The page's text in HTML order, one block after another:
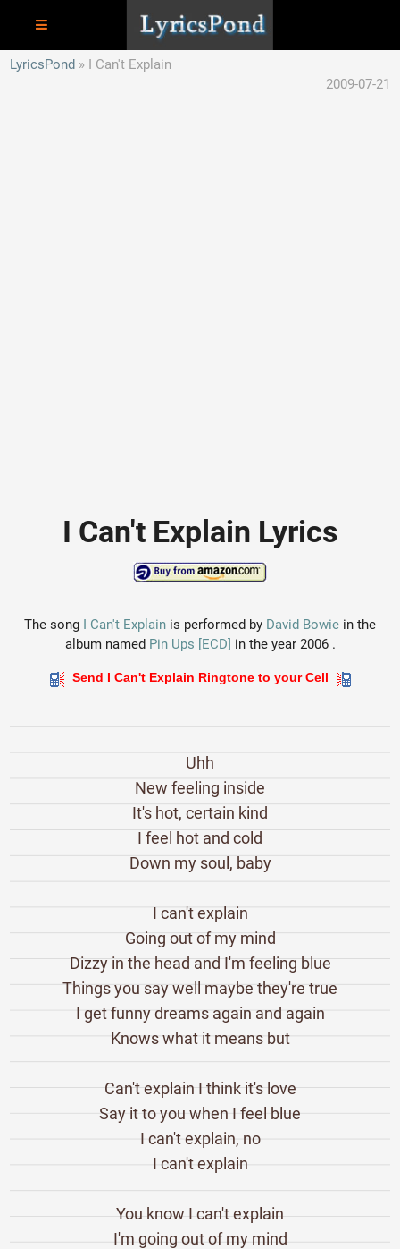
LyricsPond
I Can't Explain
2009-07-21
I Can't Explain Lyrics
The song I Can't Explain is performed by David Bowie in the
album named Pin Ups [ECD] in the year 2006 .
Send I Can't Explain Ringtone to your Cell
Uhh
New feeling inside
It's hot, certain kind
I feel hot and cold
Down my soul, baby
I can't explain
Going out of my mind
Dizzy in the head and I'm feeling blue
Things you say well maybe they're true
I get funny dreams again and again
Knows what it means but
Can't explain I think it's love
Say it to you when I feel blue
I can't explain, no
I can't explain
You know I can't explain
I'm going out of my mind